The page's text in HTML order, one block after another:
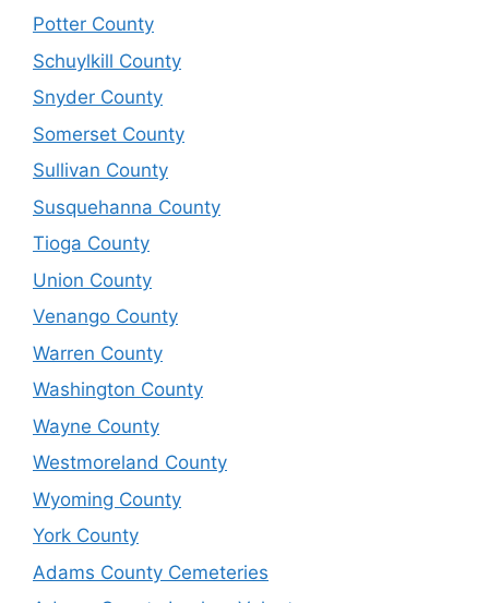
Potter County
Schuylkill County
Snyder County
Somerset County
Sullivan County
Susquehanna County
Tioga County
Union County
Venango County
Warren County
Washington County
Wayne County
Westmoreland County
Wyoming County
York County
Adams County Cemeteries